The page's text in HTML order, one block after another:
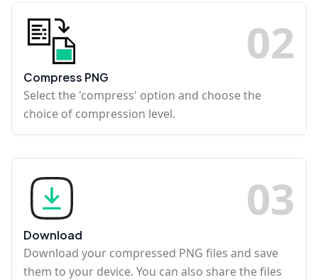
02
Compress PNG
Select the 'compress' option and choose the
choice of compression level.
03
Download
Download your compressed PNG files and save
them to your device. You can also share the files